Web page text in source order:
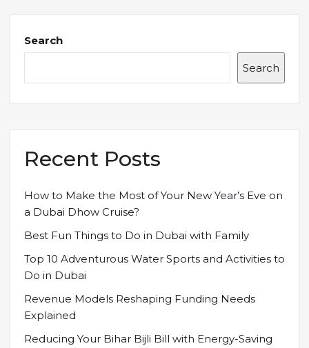
Search
Search
Recent Posts
How to Make the Most of Your New Year’s Eve on
a Dubai Dhow Cruise?
Best Fun Things to Do in Dubai with Family
Top 10 Adventurous Water Sports and Activities to
Do in Dubai
Revenue Models Reshaping Funding Needs
Explained
Reducing Your Bihar Bijli Bill with Energy-Saving